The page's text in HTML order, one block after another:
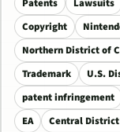
Patents Lawsuits
Copyright
Northern District of
Trademark
U.S.
patent infringement
EA
Central